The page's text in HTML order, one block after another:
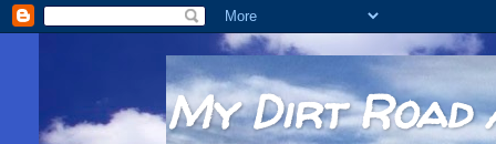
My Dirt Road